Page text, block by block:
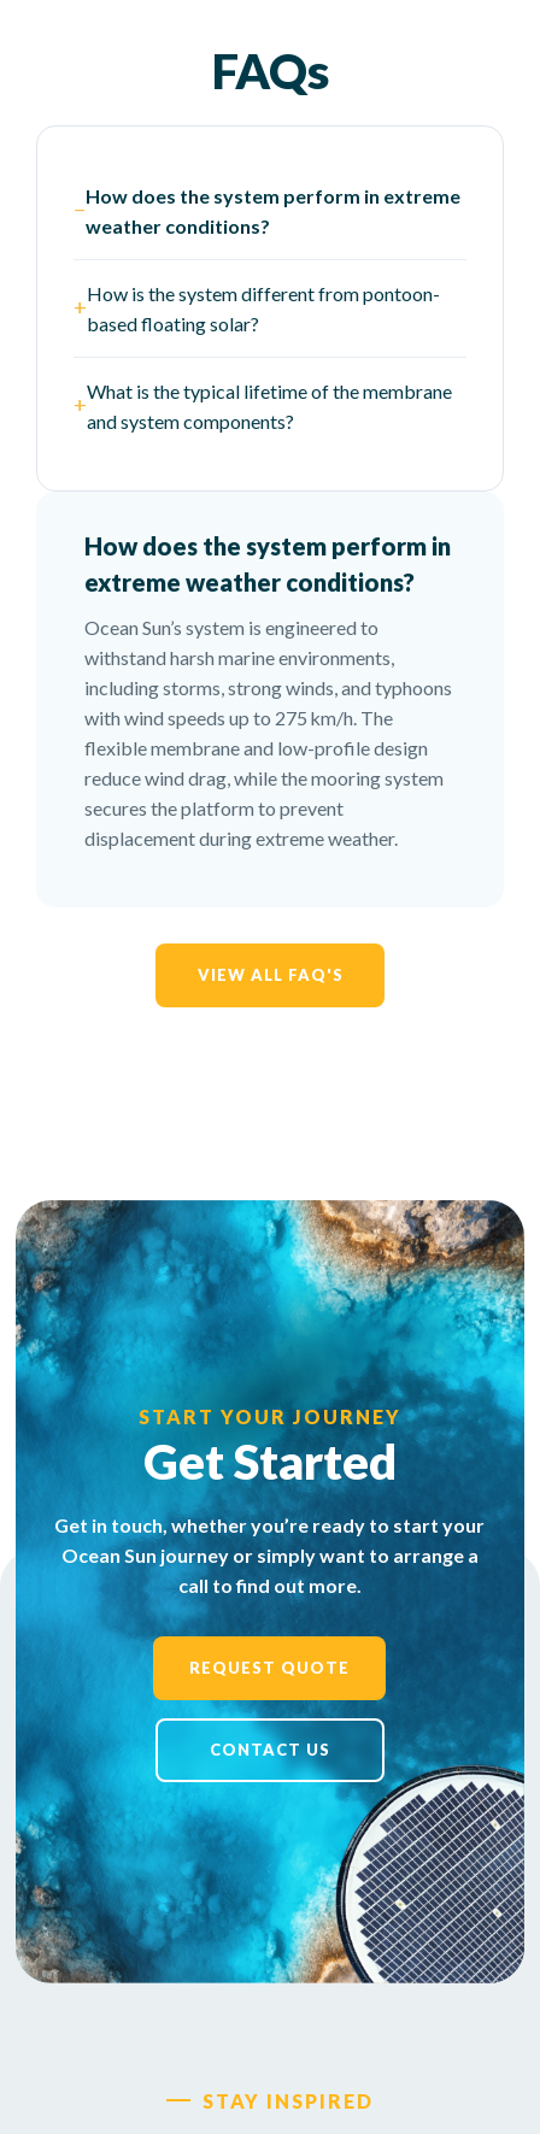
FAQs
VIEW ALL FAQ'S
−
How does the system perform in extreme
weather conditions?
+
How is the system different from pontoon-
based floating solar?
+
What is the typical lifetime of the membrane
and system components?
How does the system perform in
extreme weather conditions?
Ocean Sun’s system is engineered to
withstand harsh marine environments,
including storms, strong winds, and typhoons
with wind speeds up to 275 km/h. The
flexible membrane and low-profile design
reduce wind drag, while the mooring system
secures the platform to prevent
displacement during extreme weather.
START YOUR JOURNEY
Get Started
Get in touch, whether you’re ready to start your
Ocean Sun journey or simply want to arrange a
call to find out more.
REQUEST QUOTE
CONTACT US
STAY INSPIRED